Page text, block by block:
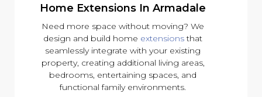
Home Extensions In Armadale
Need more space without moving? We
design and build home extensionsthat
seamlessly integrate with your existing
property, creating additional living areas,
bedrooms, entertaining spaces, and
functional family environments.